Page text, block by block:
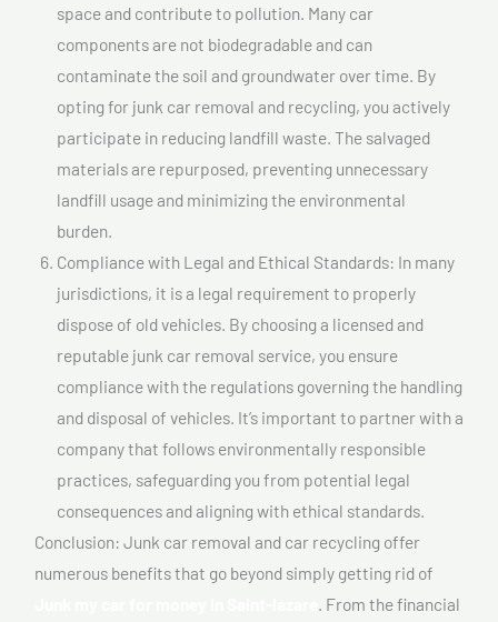
space and contribute to pollution. Many car
components are not biodegradable and can
contaminate the soil and groundwater over time. By
opting for junk car removal and recycling, you actively
participate in reducing landfill waste. The salvaged
materials are repurposed, preventing unnecessary
landfill usage and minimizing the environmental
burden.
Compliance with Legal and Ethical Standards: In many
jurisdictions, it is a legal requirement to properly
dispose of old vehicles. By choosing a licensed and
reputable junk car removal service, you ensure
compliance with the regulations governing the handling
and disposal of vehicles. It’s important to partner with a
company that follows environmentally responsible
practices, safeguarding you from potential legal
consequences and aligning with ethical standards.
Conclusion: Junk car removal and car recycling offer
numerous benefits that go beyond simply getting rid of
. From the financial